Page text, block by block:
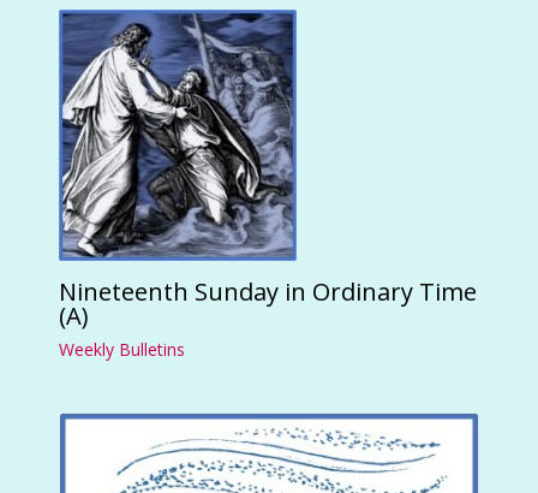
Nineteenth Sunday in Ordinary Time
(A)
Weekly Bulletins